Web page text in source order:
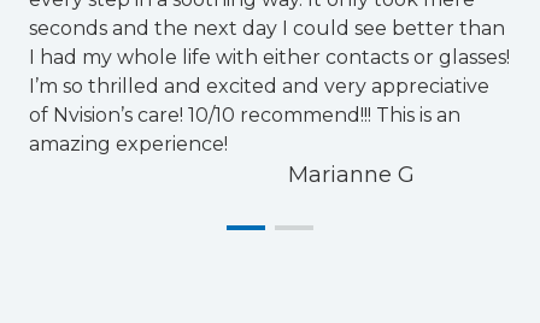
seconds and the next day I could see better than
I had my whole life with either contacts or glasses!
I’m so thrilled and excited and very appreciative
of Nvision’s care! 10/10 recommend!!! This is an
amazing experience!
Marianne G